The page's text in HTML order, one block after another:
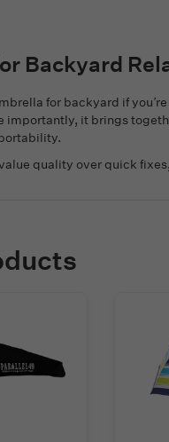
Backyard
for backyard if
importantly, it brings
quality over quick